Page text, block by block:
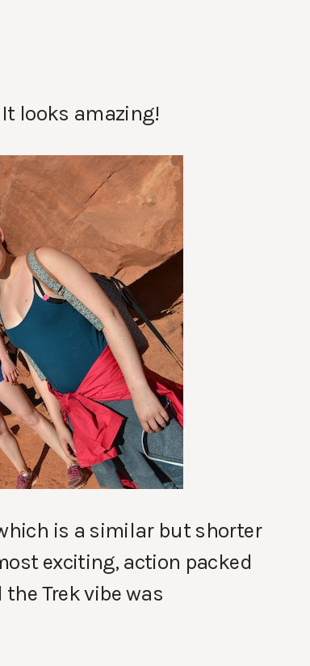
It looks amazing!
is a similar but shorter
exciting, action packed
Trek vibe was